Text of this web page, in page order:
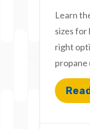
Learn
sizes for
right
propane